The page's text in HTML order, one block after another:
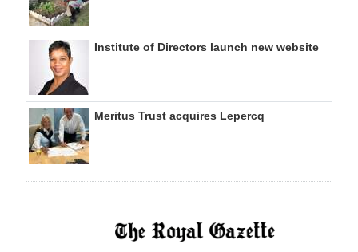
Institute of Directors launch new website
Meritus Trust acquires Lepercq